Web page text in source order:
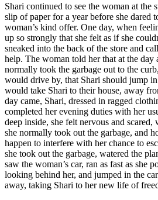
Shari continued to see the woman at the
slip of paper for a year before she dared
woman’s kind offer. One day, when
up so strongly that she felt as if she
sneaked into the back of the store and
help. The woman told her that at the day
normally took the garbage out to the
would drive by, that Shari should jump in
would take Shari to their house, away
day came, Shari, dressed in ragged
completed her evening duties with her
deep inside, she felt nervous and
she normally took out the garbage, and
happen to interfere with her chance to
she took out the garbage, watered the
saw the woman’s car, ran as fast as she
looking behind her, and jumped in the
away, taking Shari to her new life of